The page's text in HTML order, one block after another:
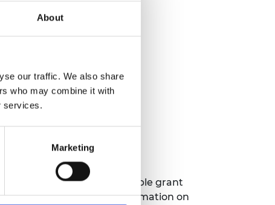
About
our traffic. We also share
who may combine it with
services.
Marketing
submitted in English.
Team. This is a flexible grant
document for further information on